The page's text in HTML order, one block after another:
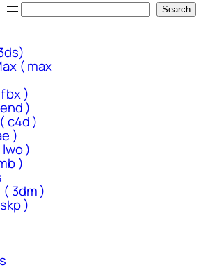
Search
( max
)
)
c4d )
)
)
)
3dm )
)